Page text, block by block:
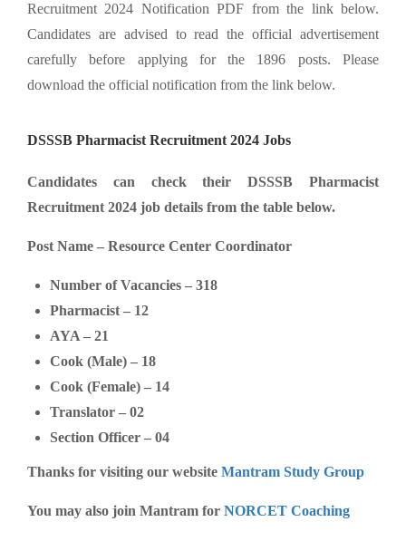
Recruitment 2024 Notification PDF from the link below.
Candidates are advised to read the official advertisement
carefully before applying for the 1896 posts. Please
download the official notification from the link below.
DSSSB Pharmacist Recruitment 2024 Jobs
Candidates can check their DSSSB Pharmacist
Recruitment 2024 job details from the table below.
Post Name – Resource Center Coordinator
Number of Vacancies – 318
Pharmacist – 12
AYA – 21
Cook (Male) – 18
Cook (Female) – 14
Translator – 02
Section Officer – 04
Thanks for visiting our website Mantram Study Group
You may also join Mantram for NORCET Coaching